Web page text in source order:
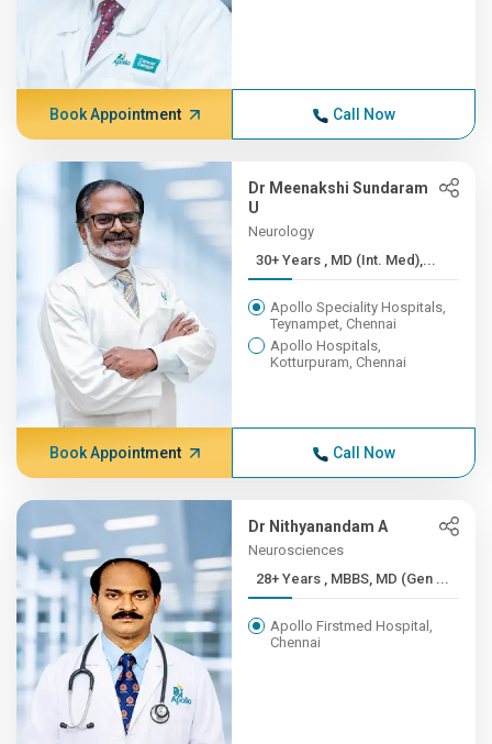
Book Appointment Call Now
Dr Meenakshi Sundaram
U
Neurology
30+ Years , MD (Int. Med),...
Apollo Speciality Hospitals,
Teynampet, Chennai
Apollo Hospitals,
Kotturpuram, Chennai
Book Appointment Call Now
Dr Nithyanandam A
Neurosciences
28+ Years , MBBS, MD (Gen ...
Apollo Firstmed Hospital,
Chennai